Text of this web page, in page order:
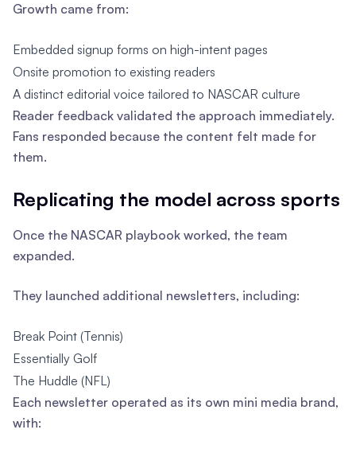
Growth came from:
Embedded signup forms on high-intent pages
Onsite promotion to existing readers
A distinct editorial voice tailored to NASCAR culture
Reader feedback validated the approach immediately.
Fans responded because the content felt made for
them.
Replicating the model across sports
Once the NASCAR playbook worked, the team
expanded.
They launched additional newsletters, including:
Break Point (Tennis)
Essentially Golf
The Huddle (NFL)
Each newsletter operated as its own mini media brand,
with: